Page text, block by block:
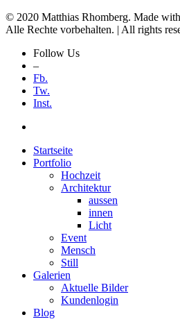
© 2020 Matthias Rhomberg. Made
Alle Rechte vorbehalten. | All rights
Follow Us
–
Fb.
Tw.
Inst.
Startseite
Portfolio
Hochzeit
Architektur
aussen
innen
Licht
Event
Mensch
Still
Galerien
Aktuelle Bilder
Kundenlogin
Blog